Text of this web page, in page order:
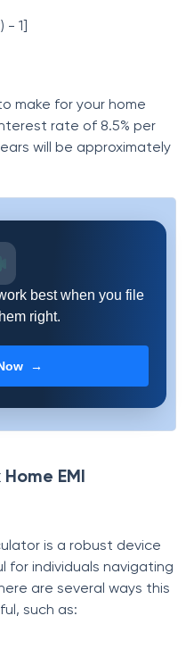
- 1]
make for your home
rate of 8.5% per
will be approximately
best when you file
right.
→
EMI
is a robust device
for individuals navigating
are several ways this
such as: